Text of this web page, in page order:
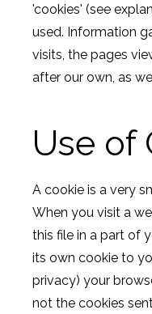
'cookies' (see
used. Information
visits, the pages
after our own, as
Use of
A cookie is a very
When you visit a
this file in a part of
its own cookie to
privacy) your
not the cookies